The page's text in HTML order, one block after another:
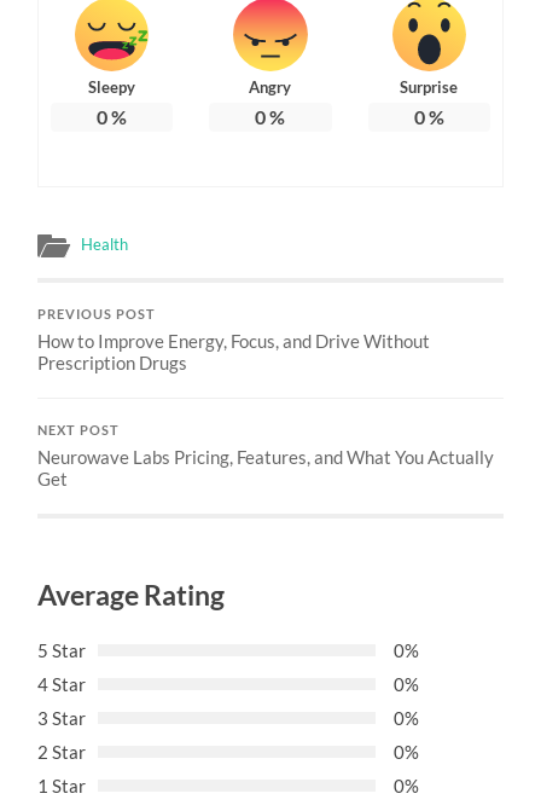
Sleepy
0%
Angry
0%
Surprise
0%
Health
PREVIOUS POST
How to Improve Energy, Focus, and Drive Without
Prescription Drugs
NEXT POST
Neurowave Labs Pricing, Features, and What You Actually
Get
Average Rating
5 Star
0%
4 Star
0%
3 Star
0%
2 Star
0%
1 Star
0%